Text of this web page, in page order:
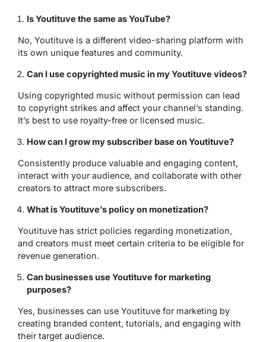
Is Youtituve the same as YouTube?
No, Youtituve is a different video-sharing platform with
its own unique features and community.
Can I use copyrighted music in my Youtituve videos?
Using copyrighted music without permission can lead
to copyright strikes and affect your channel’s standing.
It’s best to use royalty-free or licensed music.
How can I grow my subscriber base on Youtituve?
Consistently produce valuable and engaging content,
interact with your audience, and collaborate with other
creators to attract more subscribers.
What is Youtituve’s policy on monetization?
Youtituve has strict policies regarding monetization,
and creators must meet certain criteria to be eligible for
revenue generation.
Can businesses use Youtituve for marketing
purposes?
Yes, businesses can use Youtituve for marketing by
creating branded content, tutorials, and engaging with
their target audience.